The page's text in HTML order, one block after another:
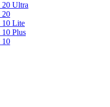
20 Ultra
20
10 Lite
10 Plus
10